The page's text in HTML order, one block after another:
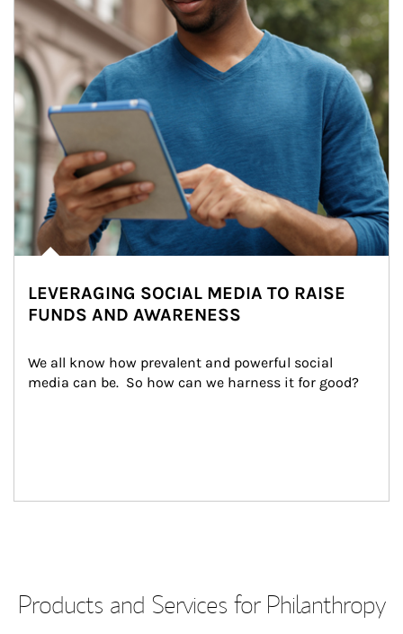
LEVERAGING SOCIAL MEDIA TO RAISE
FUNDS AND AWARENESS
We all know how prevalent and powerful social
media can be.  So how can we harness it for good?
Products and Services for Philanthropy